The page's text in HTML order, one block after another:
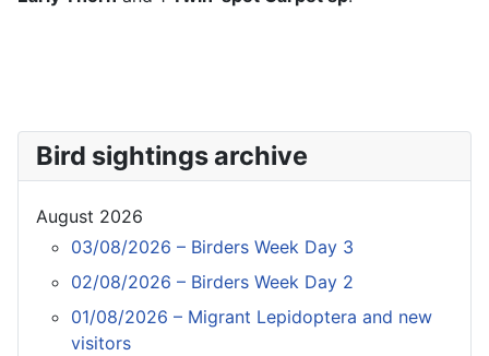
Bird sightings archive
August 2026
03/08/2026 – Birders Week Day 3
02/08/2026 – Birders Week Day 2
01/08/2026 – Migrant Lepidoptera and new
visitors